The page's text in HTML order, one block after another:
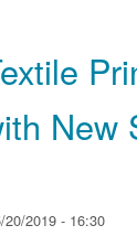
New
2019 - 16:30